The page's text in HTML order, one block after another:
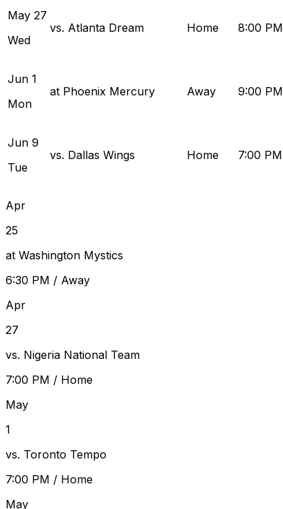
May 27
Wed
vs. Atlanta Dream Home 8:00 PM
Jun 1
Mon
at Phoenix Mercury Away 9:00 PM
Jun 9
Tue
vs. Dallas Wings Home 7:00 PM
Apr
25
at Washington Mystics
6:30 PM / Away
Apr
27
vs. Nigeria National Team
7:00 PM / Home
May
1
vs. Toronto Tempo
7:00 PM / Home
May